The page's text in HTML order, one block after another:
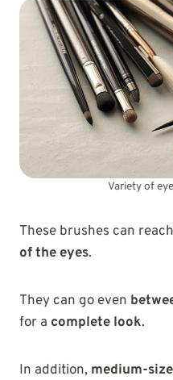
Variety of
These brushes can
of the eyes.
They can go even
for a complete look.
In addition, medium-